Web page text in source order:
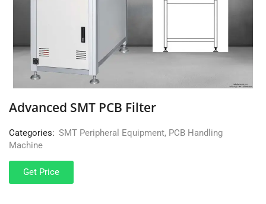
Advanced SMT PCB Filter
Categories: SMT Peripheral Equipment, PCB Handling
Machine
Get Price